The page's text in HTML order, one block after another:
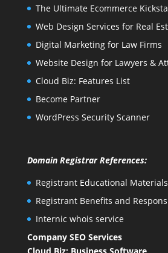
The Ultimate Ecommerce
Web Design Services for Real
Digital Marketing for Law Firms
Website Design for Lawyers &
Cloud Biz: Features List
Become Partner
WordPress Security Scanner
Domain Registrar References:
Registrant Educational Materials
Registrant Benefits and
Internic whois service
Company SEO Services